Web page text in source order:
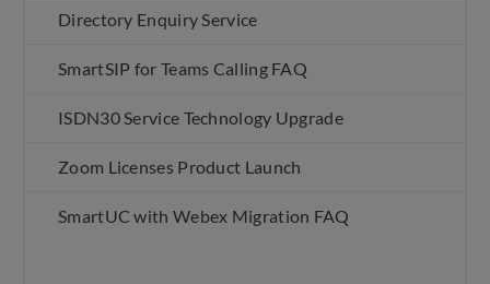
Directory Enquiry Service
SmartSIP for Teams Calling FAQ
ISDN30 Service Technology Upgrade
Zoom Licenses Product Launch
SmartUC with Webex Migration FAQ